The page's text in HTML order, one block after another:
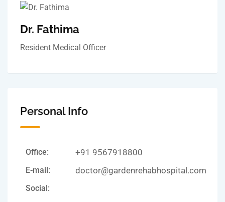
Dr. Fathima
Resident Medical Officer
Personal Info
Office: +91 9567918800
E-mail: doctor@gardenrehabhospital.com
Social: